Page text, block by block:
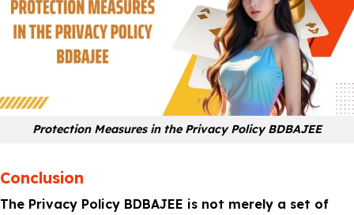
Protection Measures in the Privacy Policy BDBAJEE
Conclusion
The Privacy Policy BDBAJEE is not merely a set of